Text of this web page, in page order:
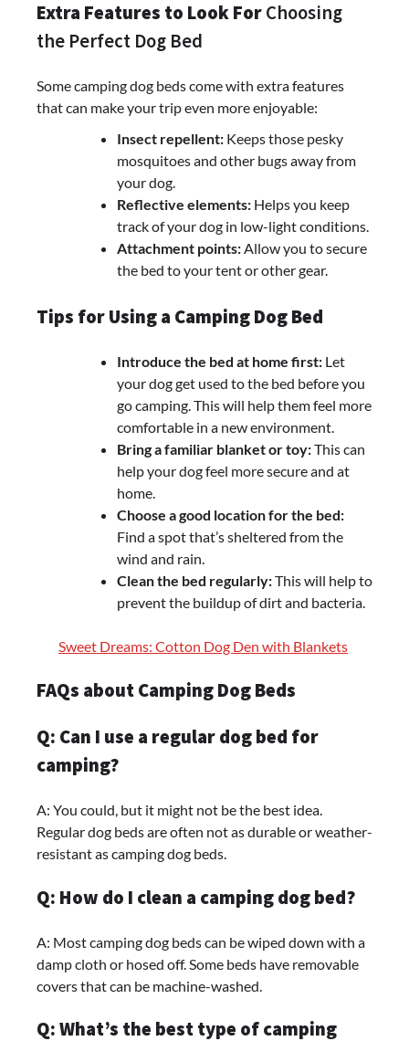
Extra Features to Look ForChoosing
the Perfect Dog Bed
Some camping dog beds come with extra features
that can make your trip even more enjoyable:
Insect repellent: Keeps those pesky
mosquitoes and other bugs away from
your dog.
Reflective elements: Helps you keep
track of your dog in low-light conditions.
Attachment points:Allow you to secure
the bed to your tent or other gear.
Tips for Using a Camping Dog Bed
Introduce the bed at home first: Let
your dog get used to the bed before you
go camping. This will help them feel more
comfortable in a new environment.
Bring a familiar blanket or toy:This can
help your dog feel more secure and at
home.
Choose a good location for the bed:
Find a spot that’s sheltered from the
wind and rain.
Clean the bed regularly:This will help to
prevent the buildup of dirt and bacteria.
Sweet Dreams: Cotton Dog Den with Blankets
FAQs about Camping Dog Beds
Q: Can I use a regular dog bed for
camping?
A: You could, but it might not be the best idea.
Regular dog beds are often not as durable or weather-
resistant as camping dog beds.
Q: How do I clean a camping dog bed?
A: Most camping dog beds can be wiped down with a
damp cloth or hosed off. Some beds have removable
covers that can be machine-washed.
Q: What’s the best type of camping